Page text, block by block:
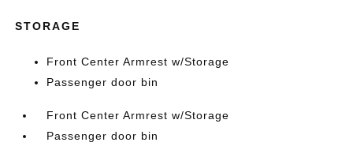
STORAGE
Front Center Armrest w/Storage
Passenger door bin
Front Center Armrest w/Storage
Passenger door bin